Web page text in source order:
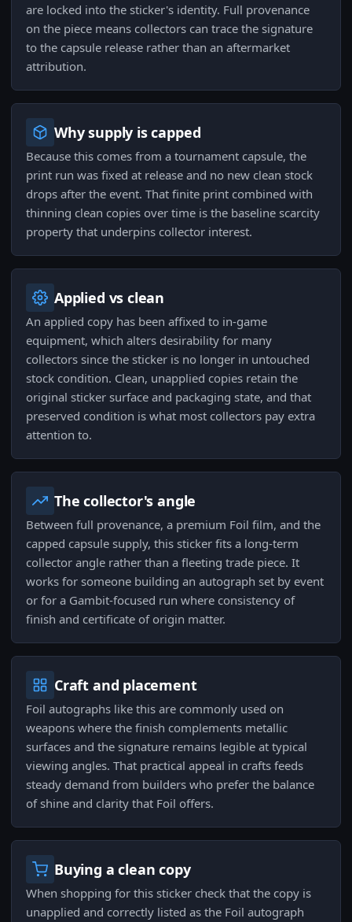
are locked into the sticker's identity. Full provenance
on the piece means collectors can trace the signature
to the capsule release rather than an aftermarket
attribution.
Why supply is capped
Because this comes from a tournament capsule, the
print run was fixed at release and no new clean stock
drops after the event. That finite print combined with
thinning clean copies over time is the baseline scarcity
property that underpins collector interest.
Applied vs clean
An applied copy has been affixed to in-game
equipment, which alters desirability for many
collectors since the sticker is no longer in untouched
stock condition. Clean, unapplied copies retain the
original sticker surface and packaging state, and that
preserved condition is what most collectors pay extra
attention to.
The collector's angle
Between full provenance, a premium Foil film, and the
capped capsule supply, this sticker fits a long-term
collector angle rather than a fleeting trade piece. It
works for someone building an autograph set by event
or for a Gambit-focused run where consistency of
finish and certificate of origin matter.
Craft and placement
Foil autographs like this are commonly used on
weapons where the finish complements metallic
surfaces and the signature remains legible at typical
viewing angles. That practical appeal in crafts feeds
steady demand from builders who prefer the balance
of shine and clarity that Foil offers.
Buying a clean copy
When shopping for this sticker check that the copy is
unapplied and correctly listed as the Foil autograph